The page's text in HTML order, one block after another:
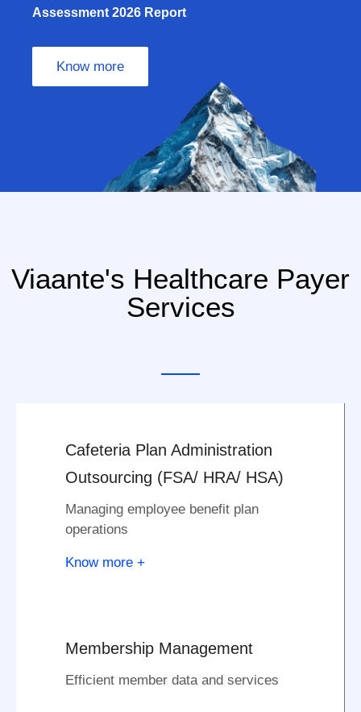
Assessment 2026 Report
Know more
Viaante's Healthcare Payer
Services
Cafeteria Plan Administration
Outsourcing (FSA/ HRA/ HSA)
Managing employee benefit plan
operations
Know more +
Membership Management
Efficient member data and services